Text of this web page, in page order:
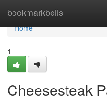
bookmarkbells
Home
Home
1
Cheesesteak